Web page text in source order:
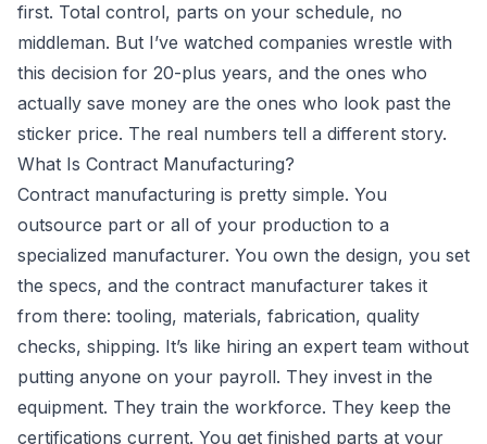
first. Total control, parts on your schedule, no
middleman. But I’ve watched companies wrestle with
this decision for 20-plus years, and the ones who
actually save money are the ones who look past the
sticker price. The real numbers tell a different story.
What Is Contract Manufacturing?
Contract manufacturing is pretty simple. You
outsource part or all of your production to a
specialized manufacturer. You own the design, you set
the specs, and the contract manufacturer takes it
from there: tooling, materials, fabrication, quality
checks, shipping. It’s like hiring an expert team without
putting anyone on your payroll. They invest in the
equipment. They train the workforce. They keep the
certifications current. You get finished parts at your